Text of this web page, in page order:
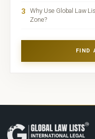
3
Why Use Global Law
Zone?
FIND